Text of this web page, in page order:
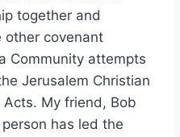
together and
other covenant
Community attempts
Jerusalem Christian
My friend, Bob
has led the